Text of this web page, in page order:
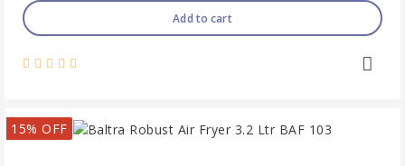
Add to cart
15% OFF